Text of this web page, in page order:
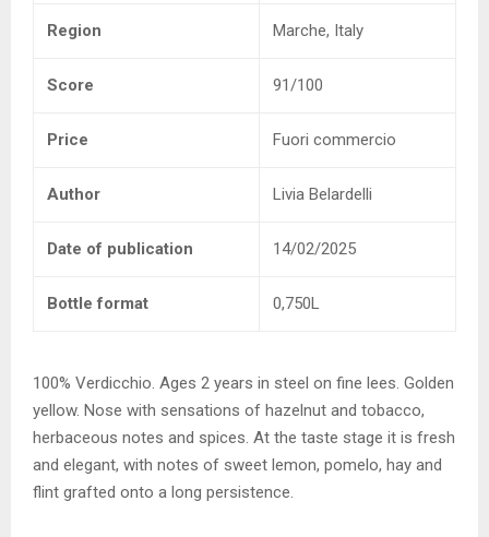
Region Marche, Italy
Score 91/100
Price Fuori commercio
Author Livia Belardelli
Date of publication 14/02/2025
Bottle format 0,750L
100% Verdicchio. Ages 2 years in steel on fine lees. Golden
yellow. Nose with sensations of hazelnut and tobacco,
herbaceous notes and spices. At the taste stage it is fresh
and elegant, with notes of sweet lemon, pomelo, hay and
flint grafted onto a long persistence.